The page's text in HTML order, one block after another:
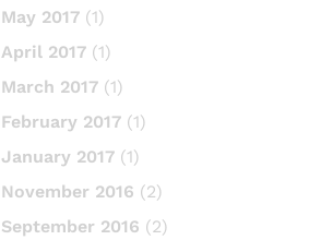
May 2017 (1)
April 2017 (1)
March 2017 (1)
February 2017 (1)
January 2017 (1)
November 2016 (2)
September 2016 (2)